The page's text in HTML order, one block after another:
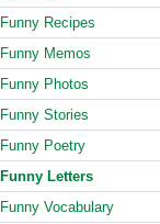
Funny Recipes
Funny Memos
Funny Photos
Funny Stories
Funny Poetry
Funny Letters
Funny Vocabulary